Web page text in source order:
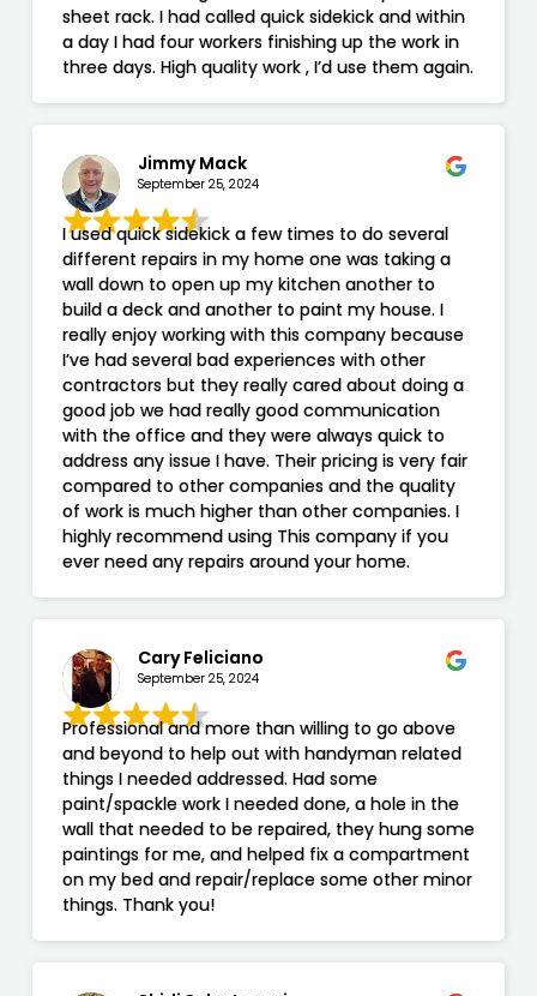
sheet rack. I had called quick sidekick and within
a day I had four workers finishing up the work in
three days. High quality work , I’d use them again.
Jimmy Mack
September 25, 2024
I used quick sidekick a few times to do several
different repairs in my home one was taking a
wall down to open up my kitchen another to
build a deck and another to paint my house. I
really enjoy working with this company because
I’ve had several bad experiences with other
contractors but they really cared about doing a
good job we had really good communication
with the office and they were always quick to
address any issue I have. Their pricing is very fair
compared to other companies and the quality
of work is much higher than other companies. I
highly recommend using This company if you
ever need any repairs around your home.
Cary Feliciano
September 25, 2024
Professional and more than willing to go above
and beyond to help out with handyman related
things I needed addressed. Had some
paint/spackle work I needed done, a hole in the
wall that needed to be repaired, they hung some
paintings for me, and helped fix a compartment
on my bed and repair/replace some other minor
things. Thank you!